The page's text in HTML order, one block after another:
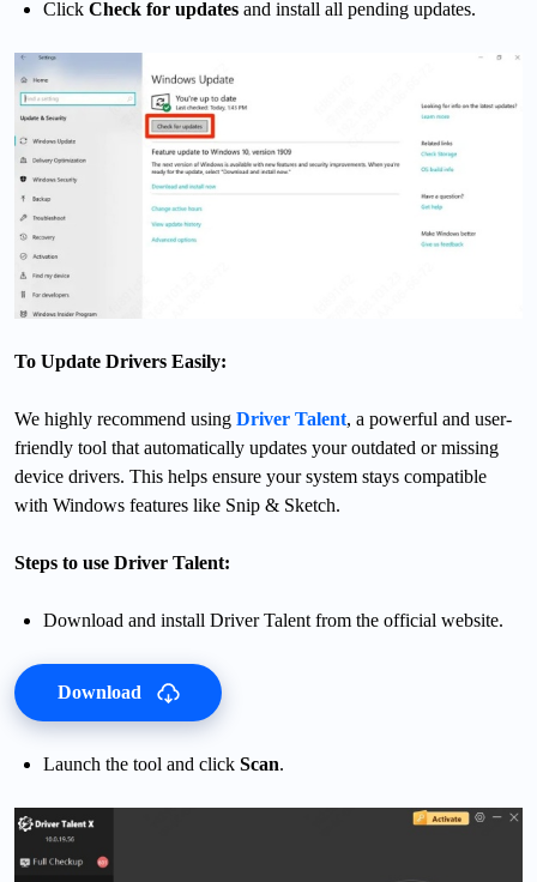
Click Check for updates and install all pending updates.
To Update Drivers Easily:
We highly recommend using Driver Talent, a powerful and user-
friendly tool that automatically updates your outdated or missing
device drivers. This helps ensure your system stays compatible
with Windows features like Snip & Sketch.
Steps to use Driver Talent:
Download and install Driver Talent from the official website.
Download
Launch the tool and click Scan.